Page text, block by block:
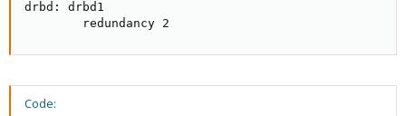
drbd: drbd1
        redundancy 2
Code: